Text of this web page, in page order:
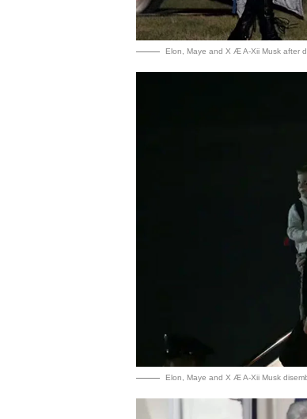
Elon, Maye and X Æ A-Xii Musk after
Elon, Maye and X Æ A-Xii Musk